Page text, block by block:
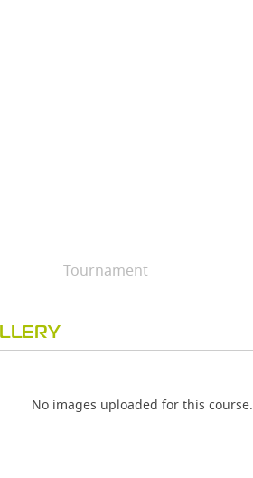
Tournament
No images uploaded for this course.